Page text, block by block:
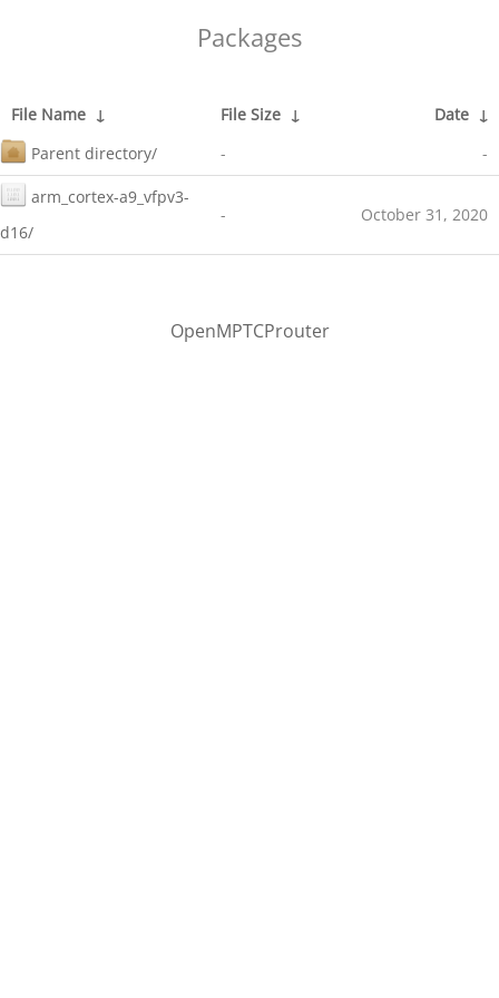
Packages
File Name ↓ File Size ↓ Date ↓
Parent directory/
- -
arm_cortex-a9_vfpv3-
d16/
- October 31, 2020
OpenMPTCProuter